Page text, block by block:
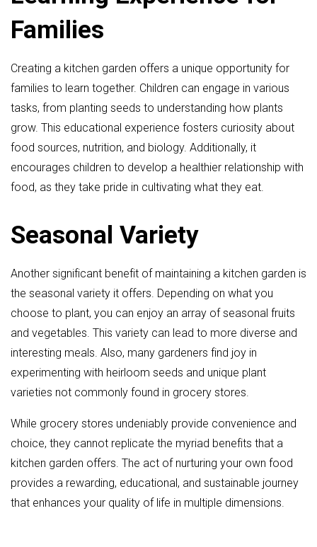
Families
Creating a kitchen garden offers a unique opportunity for
families to learn together. Children can engage in various
tasks, from planting seeds to understanding how plants
grow. This educational experience fosters curiosity about
food sources, nutrition, and biology. Additionally, it
encourages children to develop a healthier relationship with
food, as they take pride in cultivating what they eat.
Seasonal Variety
Another significant benefit of maintaining a kitchen garden is
the seasonal variety it offers. Depending on what you
choose to plant, you can enjoy an array of seasonal fruits
and vegetables. This variety can lead to more diverse and
interesting meals. Also, many gardeners find joy in
experimenting with heirloom seeds and unique plant
varieties not commonly found in grocery stores.
While grocery stores undeniably provide convenience and
choice, they cannot replicate the myriad benefits that a
kitchen garden offers. The act of nurturing your own food
provides a rewarding, educational, and sustainable journey
that enhances your quality of life in multiple dimensions.